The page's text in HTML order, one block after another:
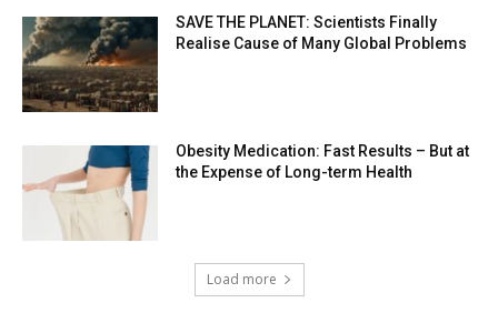
SAVE THE PLANET: Scientists Finally
Realise Cause of Many Global Problems
Obesity Medication: Fast Results – But at
the Expense of Long-term Health
Load more